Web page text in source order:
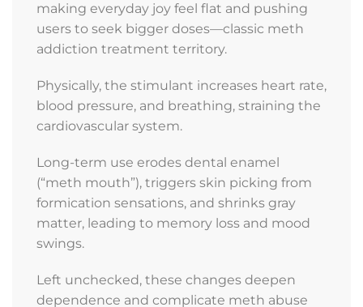
making everyday joy feel flat and pushing
users to seek bigger doses—classic meth
addiction treatment territory.
Physically, the stimulant increases heart rate,
blood pressure, and breathing, straining the
cardiovascular system.
Long-term use erodes dental enamel
(“meth mouth”), triggers skin picking from
formication sensations, and shrinks gray
matter, leading to memory loss and mood
swings.
Left unchecked, these changes deepen
dependence and complicate meth abuse
Addiction
and
co-
occurring
disorders
to
control
your
life.
Center
is